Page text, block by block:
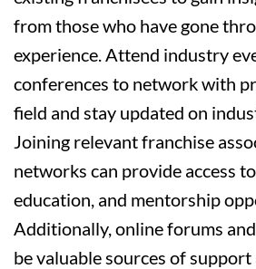
from those who have gone
experience. Attend industry
conferences to network with
field and stay updated on
Joining relevant franchise
networks can provide access
education, and mentorship
Additionally, online forums
be valuable sources of